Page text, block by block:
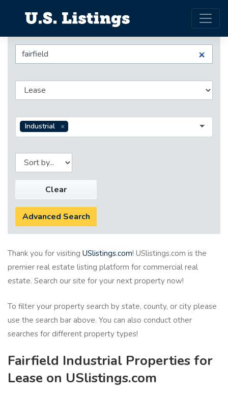
Industrial
Clear
Advanced Search
Thank you for visiting USlistings.com! USlistings.com is the
premier real estate listing platform for commercial real
estate. Search our site for your next property now!
To filter your property search by state, county, or city please
use the search bar above. You can also conduct other
searches for different property types!
Fairfield Industrial Properties for
Lease on USlistings.com